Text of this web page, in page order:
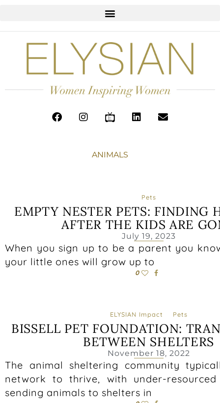
ANIMALS
Pets
EMPTY NESTER PETS: FINDING
AFTER THE KIDS ARE
July 19, 2023
When you sign up to be a parent you
your little ones will grow up to
0
ELYSIAN Impact Pets
BISSELL PET FOUNDATION:
BETWEEN SHELTERS
November 18, 2022
The animal sheltering community
network to thrive, with under-
sending animals to shelters in